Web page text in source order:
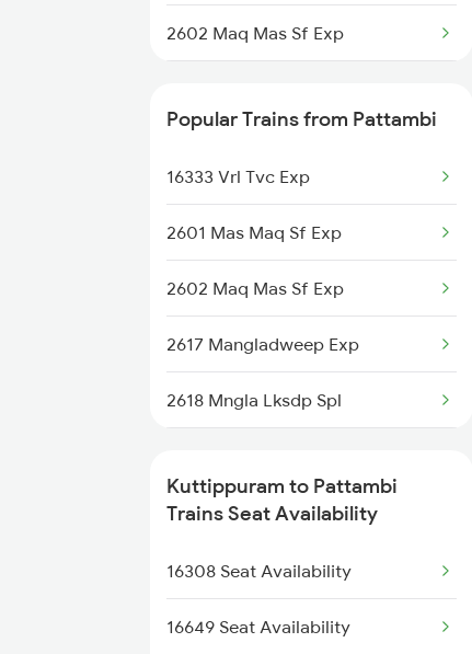
2602 Maq Mas Sf Exp
6306 Can Ers Spl
6307 Allp Can Spl
6308 Can Allp Spl
6323 Cbe Maq Express
6324 Maq Cbe Express
6333 Vrl Tvc Special
Popular Trains from Pattambi
16333 Vrl Tvc Exp
2601 Mas Maq Sf Exp
2602 Maq Mas Sf Exp
2617 Mangladweep Exp
2618 Mngla Lksdp Spl
6308 Can Allp Spl
6323 Cbe Maq Express
6324 Maq Cbe Express
Kuttippuram to Pattambi
Trains Seat Availability
16308 Seat Availability
16649 Seat Availability